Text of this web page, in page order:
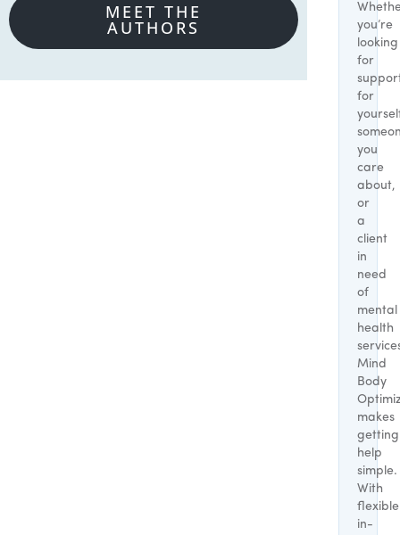
MEET THE
AUTHORS
you’re
looking
for
for
you
care
about,
or
a
client
in
need
of
mental
health
Mind
Body
makes
getting
help
simple.
With
flexible
in-